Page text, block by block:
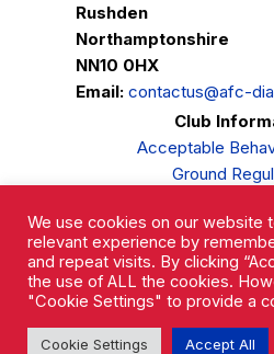
Rushden
Northamptonshire
NN10 0HX
Email: contactus@afc-
Club
Acceptable
Ground
Privacy
Complaints
We use cookies on our website
relevant experience by
and repeat visits. By clicking
the use of ALL the cookies.
"Cookie Settings" to provide a
Cookie Settings Accept All